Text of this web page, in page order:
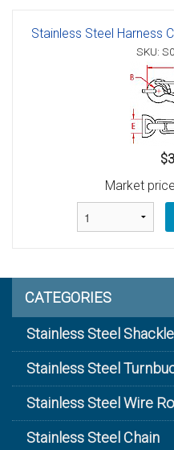
Stainless Steel Harness
SKU:
Market
CATEGORIES
Stainless Steel
Stainless Steel
Stainless Steel Wire
Stainless Steel Chain